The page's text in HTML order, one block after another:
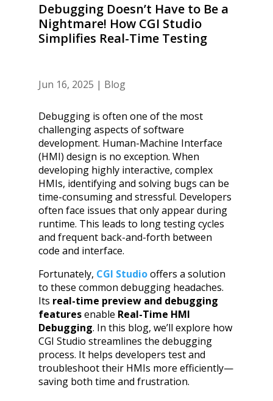
Debugging Doesn’t Have to Be a
Nightmare! How CGI Studio
Simplifies Real-Time Testing
Jun 16, 2025 | Blog
Debugging is often one of the most
challenging aspects of software
development. Human-Machine Interface
(HMI) design is no exception. When
developing highly interactive, complex
HMIs, identifying and solving bugs can be
time-consuming and stressful. Developers
often face issues that only appear during
runtime. This leads to long testing cycles
and frequent back-and-forth between
code and interface.
Fortunately, CGI Studiooffers a solution
to these common debugging headaches.
Its real-time preview and debugging
featuresenable Real-Time HMI
Debugging. In this blog, we’ll explore how
CGI Studio streamlines the debugging
process. It helps developers test and
troubleshoot their HMIs more efficiently—
saving both time and frustration.